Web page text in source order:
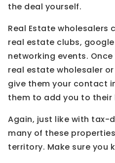
the deal yourself.
Real Estate wholesalers
real estate clubs,
networking events.
real estate wholesaler
give them your contact
them to add you to their
Again, just like with tax-
many of these
territory. Make sure you